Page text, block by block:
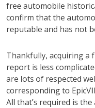
free automobile
confirm that the
reputable and has not
Thankfully, acquiring a
report is less
are lots of respected
corresponding to
All that’s required is